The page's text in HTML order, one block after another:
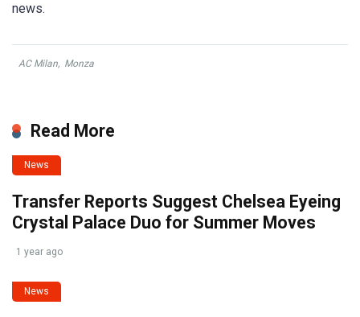
news.
AC Milan, Monza
Read More
News
Transfer Reports Suggest Chelsea Eyeing
Crystal Palace Duo for Summer Moves
1 year ago
News